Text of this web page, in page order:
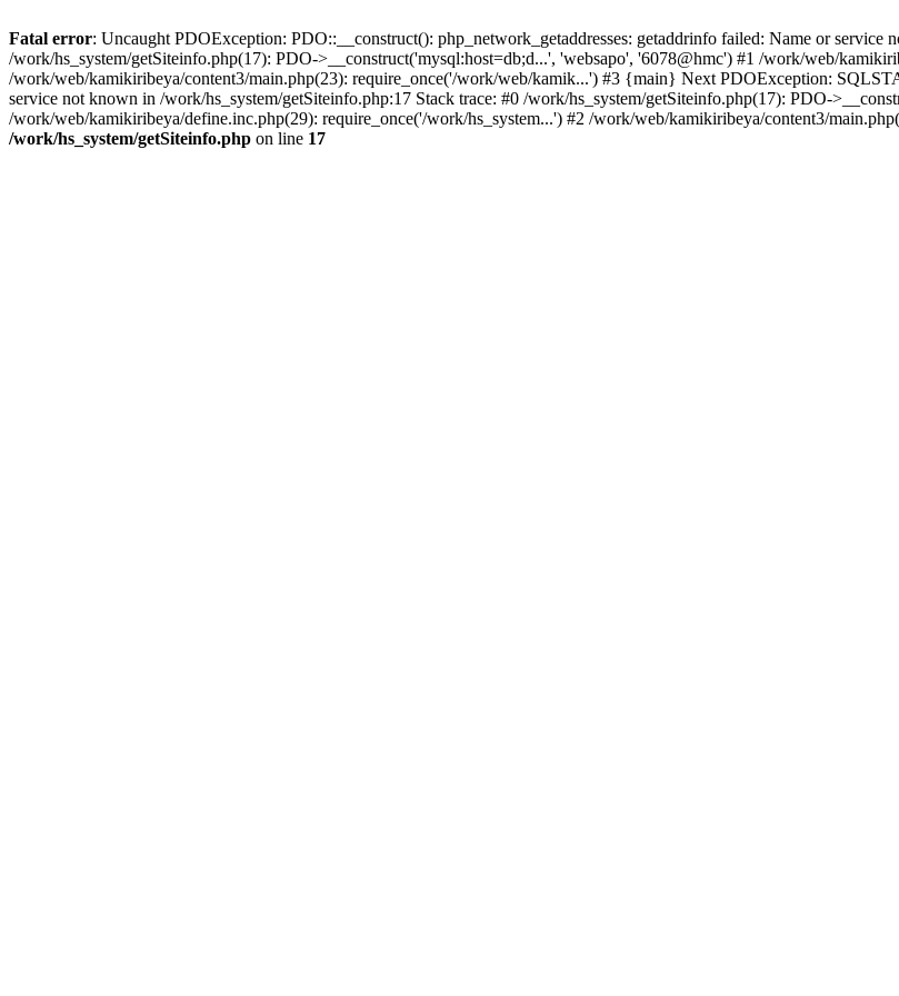
Fatal error: Uncaught PDOException: PDO::__construct(): php_network_getaddresses: getaddrinfo failed: Name or service
/work/hs_system/getSiteinfo.php(17): PDO->__construct('mysql:host=db;d...', 'websapo', '6078@hmc') #1 /work/web/
/work/web/kamikiribeya/content3/main.php(23): require_once('/work/web/kamik...') #3 {main} Next PDOException:
service not known in /work/hs_system/getSiteinfo.php:17 Stack trace: #0 /work/hs_system/getSiteinfo.php(17): PDO-
/work/web/kamikiribeya/define.inc.php(29): require_once('/work/hs_system...') #2 /work/web/kamikiribeya/content3/
/work/hs_system/getSiteinfo.php on line 17